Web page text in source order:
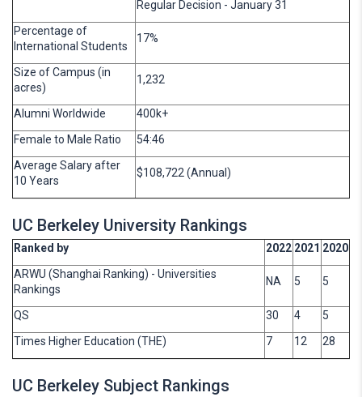
Regular Decision - January 31
Percentage of
International Students
17%
Size of Campus (in
acres)
1,232
Alumni Worldwide
400k+
Female to Male Ratio
54:46
Average Salary after
10 Years
$108,722 (Annual)
UC Berkeley University Rankings
Ranked by 2022 2021 2020
ARWU (Shanghai Ranking) - Universities
Rankings
NA 5 5
QS 30 4
5
Times Higher Education (THE)
7 12 28
UC Berkeley Subject Rankings